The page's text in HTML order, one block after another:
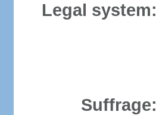
Legal system:
Suffrage: